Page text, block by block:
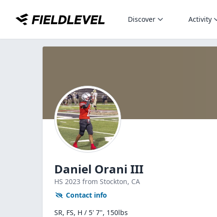
Discover Activity
Daniel Orani III
HS 2023 from Stockton, CA
Contact info
SR, FS, H / 5' 7", 150lbs